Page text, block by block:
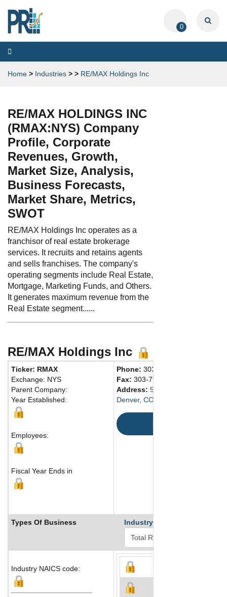
0
Toggle
navigation
Home > Industries > > RE/MAX Holdings Inc
RE/MAX HOLDINGS INC
(RMAX:NYS) Company
Profile, Corporate
Revenues, Growth,
Market Size, Analysis,
Business Forecasts,
Market Share, Metrics,
SWOT
RE/MAX Holdings Inc operates as a
franchisor of real estate brokerage
services. It recruits and retains agents
and sells franchises. The company's
operating segments include Real Estate,
Mortgage, Marketing Funds, and Others.
It generates maximum revenue from the
Real Estate segment......
RE/MAX Holdings Inc
Ticker: RMAX
Exchange: NYS
Parent Company:
Year Established:
Employees:
Fiscal Year Ends in
Phone: 303-796-3800
Fax: 303-796-3599
Address: 5075 South Syracuse
Denver, CO 80237 United States
Types Of Business Industry Ranks
Industry NAICS code: